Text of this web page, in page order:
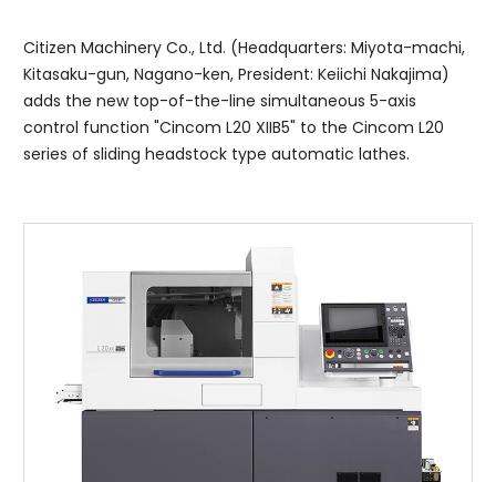
Citizen Machinery Co., Ltd. (Headquarters: Miyota-machi,
Kitasaku-gun, Nagano-ken, President: Keiichi Nakajima)
adds the new top-of-the-line simultaneous 5-axis
control function "Cincom L20 XIIB5" to the Cincom L20
series of sliding headstock type automatic lathes.